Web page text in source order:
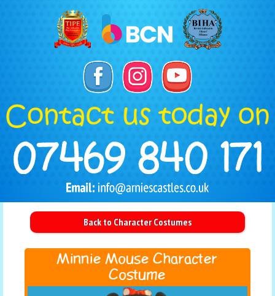
Back to Character Costumes
Minnie Mouse Character
Costume